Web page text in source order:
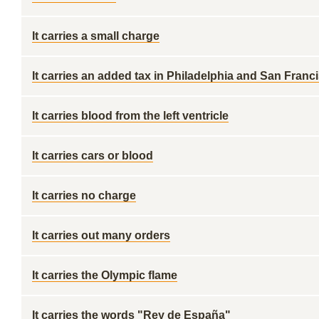
It carries a small charge
It carries an added tax in Philadelphia and San
It carries blood from the left ventricle
It carries cars or blood
It carries no charge
It carries out many orders
It carries the Olympic flame
It carries the words "Rey de España"